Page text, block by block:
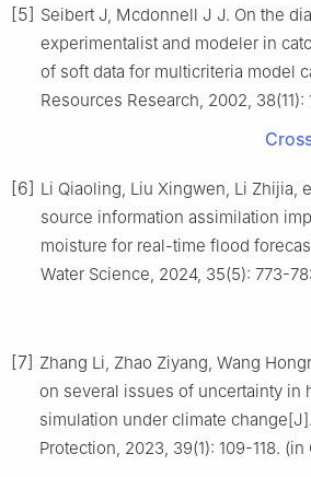
[5] Seibert J, Mcdonnell J J. On the
experimentalist and modeler in
of soft data for multicriteria model
Resources Research, 2002, 38(11):
[6] Li Qiaoling, Liu Xingwen, Li Zhijia,
source information assimilation
moisture for real-time flood
Water Science, 2024, 35(5): 773-
[7] Zhang Li, Zhao Ziyang, Wang
on several issues of uncertainty in
simulation under climate
Protection, 2023, 39(1): 109-118.